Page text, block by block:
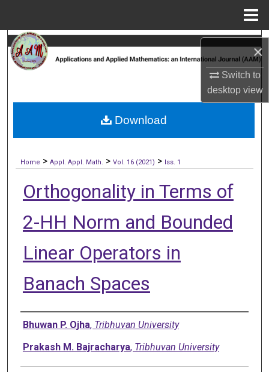
×
Switch to
desktopview
Search
My Account
Digital Commons Network™
Home > Appl. Appl. Math. > Vol. 16 (2021) > Iss. 1
Orthogonality in Terms of
2-HH Norm and Bounded
Linear Operators in
Banach Spaces
Authors
Bhuwan P. Ojha, Tribhuvan University
Prakash M. Bajracharya, Tribhuvan University
Download